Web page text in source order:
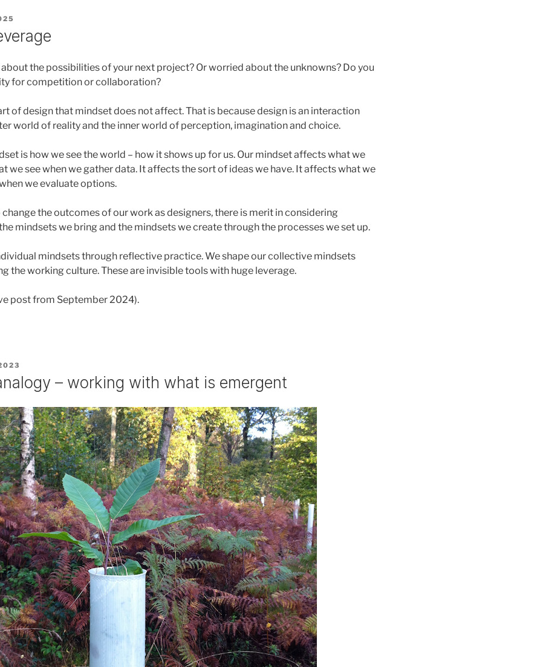
the possibilities of your next project? Or worried about the unknowns? Do you
for competition or collaboration?
of design that mindset does not affect. That is because design is an interaction
world of reality and the inner world of perception, imagination and choice.
is how we see the world – how it shows up for us. Our mindset affects what we
we see when we gather data. It affects the sort of ideas we have. It affects what we
we evaluate options.
change the outcomes of our work as designers, there is merit in considering
mindsets we bring and the mindsets we create through the processes we set up.
mindsets through reflective practice. We shape our collective mindsets
the working culture. These are invisible tools with huge leverage.
post from September 2024).
– working with what is emergent